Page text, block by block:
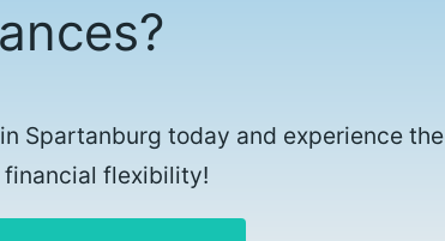
Spartanburg today and experience the
flexibility!